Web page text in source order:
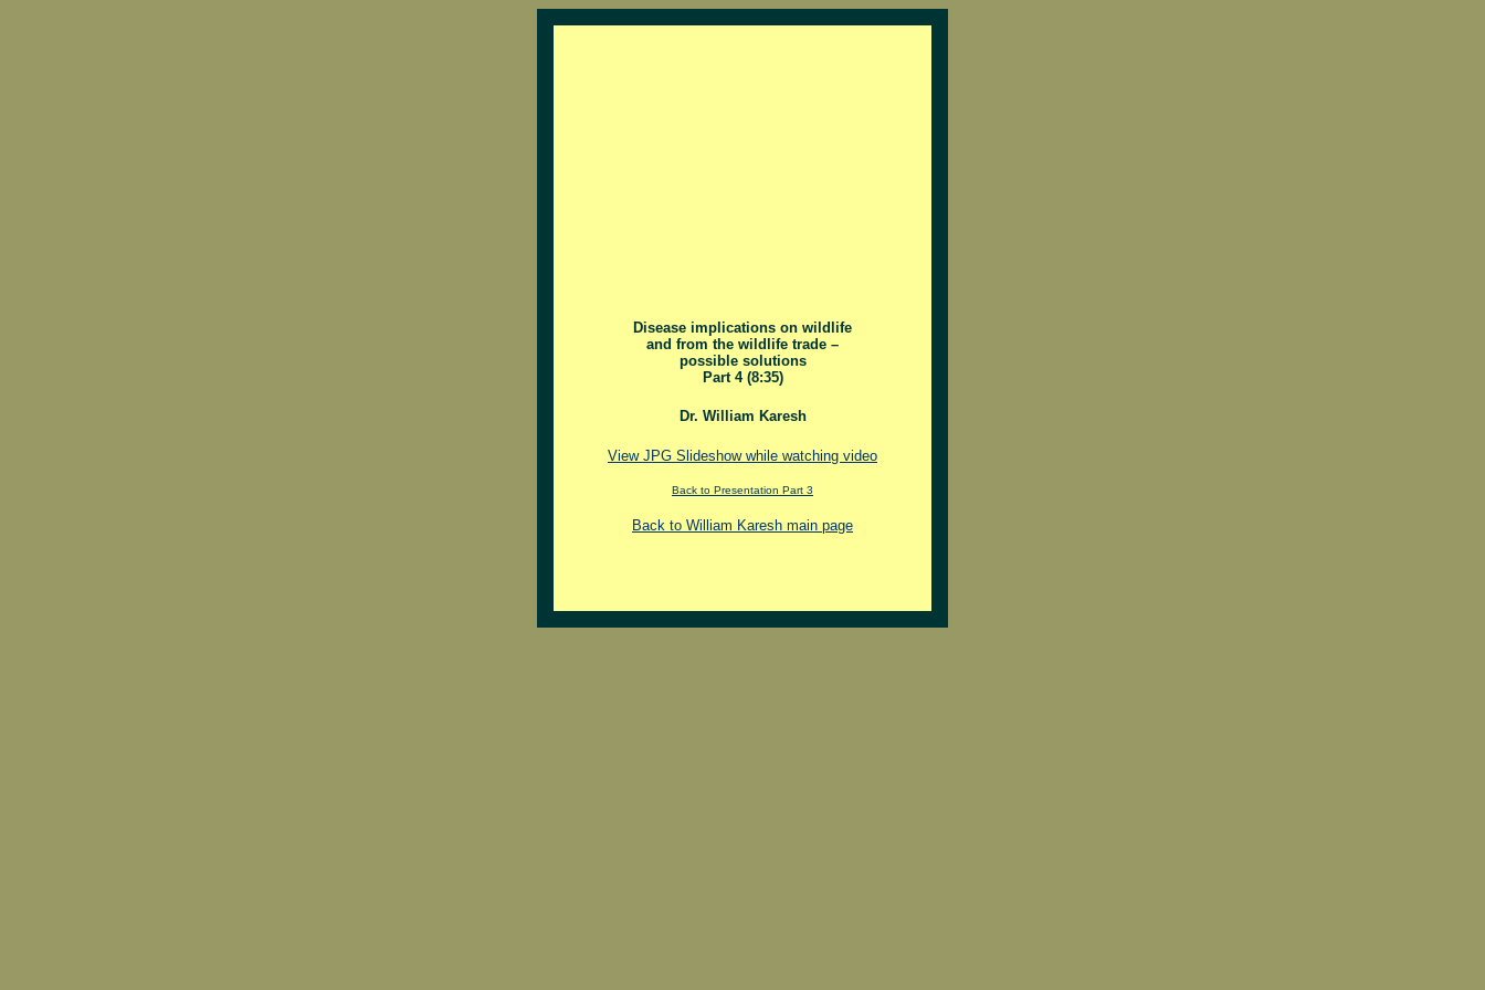
Disease implications on wildlife
and from the wildlife trade –
possible solutions
Part 4 (8:35)
Dr. William Karesh
View JPG Slideshow while watching video
Back to Presentation Part 3
Back to William Karesh main page